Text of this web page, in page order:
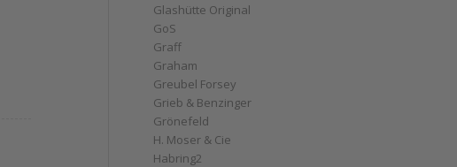
Glashütte Original
GoS
Graff
Graham
Greubel Forsey
Grieb & Benzinger
Grönefeld
H. Moser & Cie
Habring2